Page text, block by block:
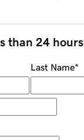
than 24 hours
Last Name*